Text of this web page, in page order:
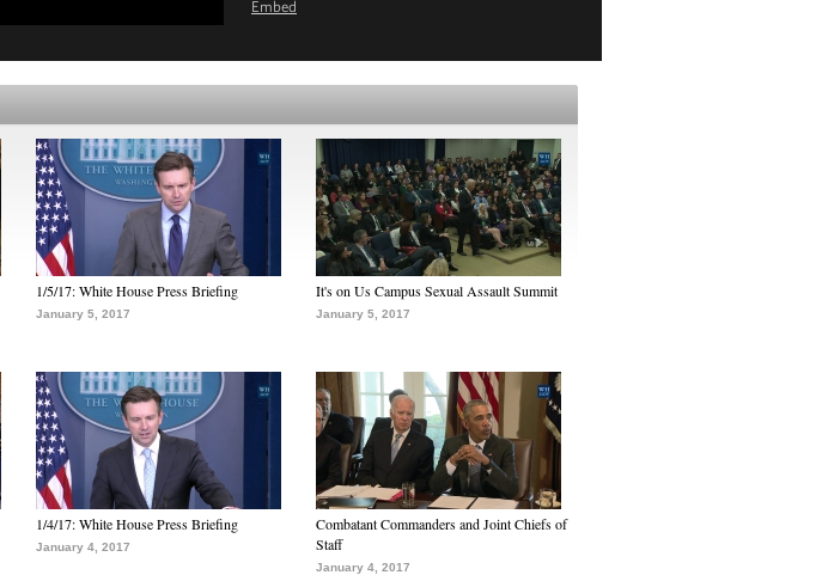
Embed
1/5/17: White House Press Briefing
January 5, 2017
It's on Us Campus Sexual Assault Summit
January 5, 2017
1/4/17: White House Press Briefing
January 4, 2017
Combatant Commanders and Joint Chiefs of
Staff
January 4, 2017